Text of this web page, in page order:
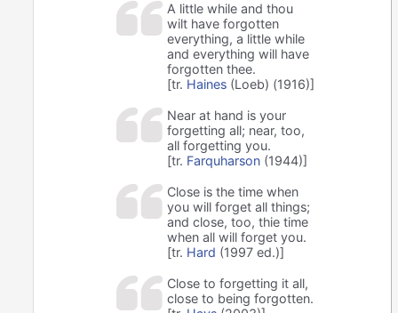
A little while and thou
wilt have forgotten
everything, a little while
and everything will have
forgotten thee.
[tr. Haines (Loeb) (1916)]
Near at hand is your
forgetting all; near, too,
all forgetting you.
[tr. Farquharson (1944)]
Close is the time when
you will forget all things;
and close, too, thie time
when all will forget you.
[tr. Hard (1997 ed.)]
Close to forgetting it all,
close to being forgotten.